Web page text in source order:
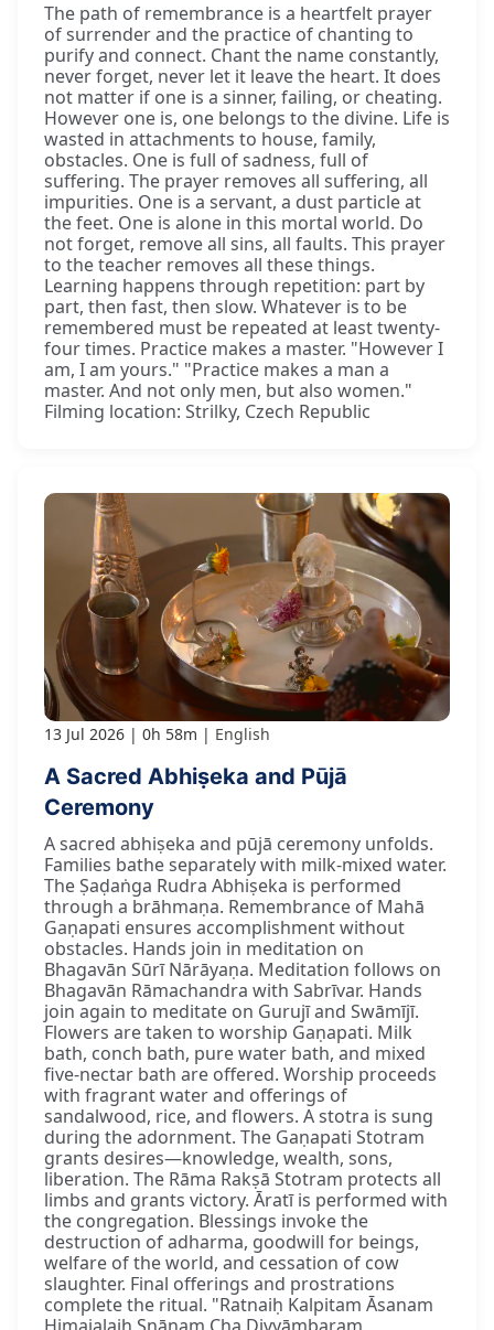
The path of remembrance is a heartfelt prayer
of surrender and the practice of chanting to
purify and connect. Chant the name constantly,
never forget, never let it leave the heart. It does
not matter if one is a sinner, failing, or cheating.
However one is, one belongs to the divine. Life is
wasted in attachments to house, family,
obstacles. One is full of sadness, full of
suffering. The prayer removes all suffering, all
impurities. One is a servant, a dust particle at
the feet. One is alone in this mortal world. Do
not forget, remove all sins, all faults. This prayer
to the teacher removes all these things.
Learning happens through repetition: part by
part, then fast, then slow. Whatever is to be
remembered must be repeated at least twenty-
four times. Practice makes a master. "However I
am, I am yours." "Practice makes a man a
master. And not only men, but also women."
Filming location: Strilky, Czech Republic
13 Jul 2026 0h 58m English
A Sacred Abhiṣeka and Pūjā
Ceremony
A sacred abhiṣeka and pūjā ceremony unfolds.
Families bathe separately with milk-mixed water.
The Ṣaḍaṅga Rudra Abhiṣeka is performed
through a brāhmaṇa. Remembrance of Mahā
Gaṇapati ensures accomplishment without
obstacles. Hands join in meditation on
Bhagavān Sūrī Nārāyaṇa. Meditation follows on
Bhagavān Rāmachandra with Sabrīvar. Hands
join again to meditate on Gurujī and Swāmījī.
Flowers are taken to worship Gaṇapati. Milk
bath, conch bath, pure water bath, and mixed
five-nectar bath are offered. Worship proceeds
with fragrant water and offerings of
sandalwood, rice, and flowers. A stotra is sung
during the adornment. The Gaṇapati Stotram
grants desires—knowledge, wealth, sons,
liberation. The Rāma Rakṣā Stotram protects all
limbs and grants victory. Āratī is performed with
the congregation. Blessings invoke the
destruction of adharma, goodwill for beings,
welfare of the world, and cessation of cow
slaughter. Final offerings and prostrations
complete the ritual. "Ratnaiḥ Kalpitam Āsanam